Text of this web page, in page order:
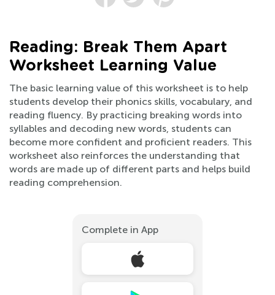
Reading: Break Them Apart
Worksheet Learning Value
The basic learning value of this worksheet is to help
students develop their phonics skills, vocabulary, and
reading fluency. By practicing breaking words into
syllables and decoding new words, students can
become more confident and proficient readers. This
worksheet also reinforces the understanding that
words are made up of different parts and helps build
reading comprehension.
Complete in App